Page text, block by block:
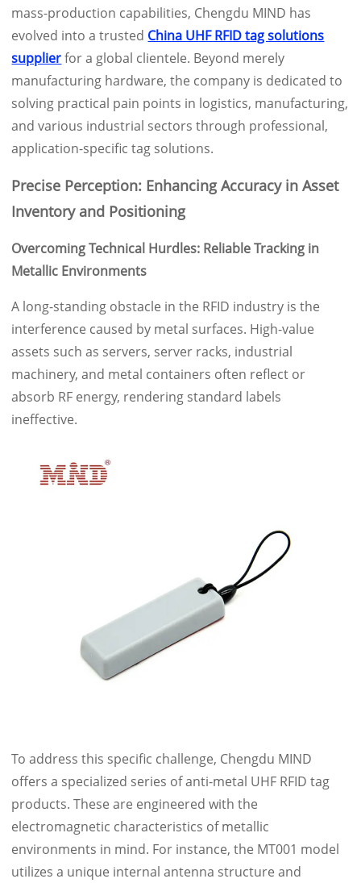
mass-production capabilities, Chengdu MIND has
evolved into a trusted China UHF RFID tag solutions
supplierfor a global clientele. Beyond merely
manufacturing hardware, the company is dedicated to
solving practical pain points in logistics, manufacturing,
and various industrial sectors through professional,
application-specific tag solutions.
Precise Perception: Enhancing Accuracy in Asset
Inventory and Positioning
Overcoming Technical Hurdles: Reliable Tracking in
Metallic Environments
A long-standing obstacle in the RFID industry is the
interference caused by metal surfaces. High-value
assets such as servers, server racks, industrial
machinery, and metal containers often reflect or
absorb RF energy, rendering standard labels
ineffective.
To address this specific challenge, Chengdu MIND
offers a specialized series of anti-metal UHF RFID tag
products. These are engineered with the
electromagnetic characteristics of metallic
environments in mind. For instance, the MT001 model
utilizes a unique internal antenna structure and